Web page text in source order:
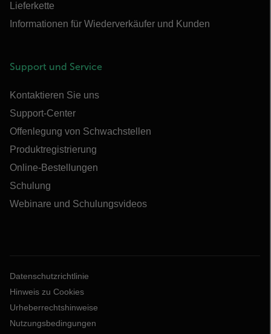
Lieferkette
Informationen für Wiederverkäufer und Kunden
Support und Service
Kontaktieren Sie uns
Support-Center
Offenlegung von Schwachstellen
Produktregistrierung
Online-Bestellungen
Schulung
Webinare und Schulungsvideos
Datenschutzrichtlinie
Hinweis zu Cookies
Urheberrechtshinweise
Nutzungsbedingungen